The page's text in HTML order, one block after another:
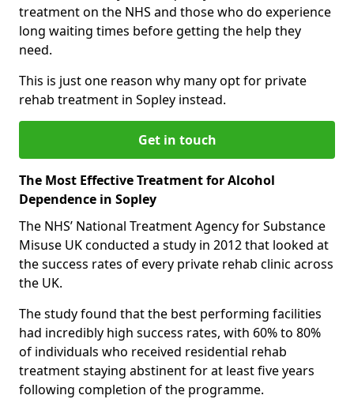
treatment on the NHS and those who do experience
long waiting times before getting the help they
need.
This is just one reason why many opt for private
rehab treatment in Sopley instead.
Get in touch
The Most Effective Treatment for Alcohol
Dependence in Sopley
The NHS’ National Treatment Agency for Substance
Misuse UK conducted a study in 2012 that looked at
the success rates of every private rehab clinic across
the UK.
The study found that the best performing facilities
had incredibly high success rates, with 60% to 80%
of individuals who received residential rehab
treatment staying abstinent for at least five years
following completion of the programme.